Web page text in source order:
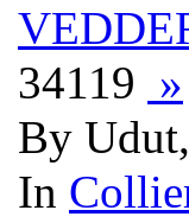
34119 »
By
In